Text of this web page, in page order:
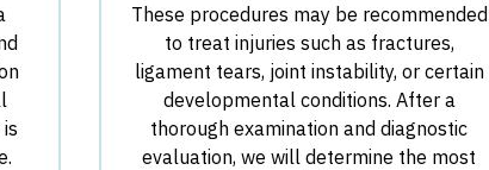
These procedures may be recommended
to treat injuries such as fractures,
ligament tears, joint instability, or certain
developmental conditions. After a
thorough examination and diagnostic
evaluation, we will determine the most